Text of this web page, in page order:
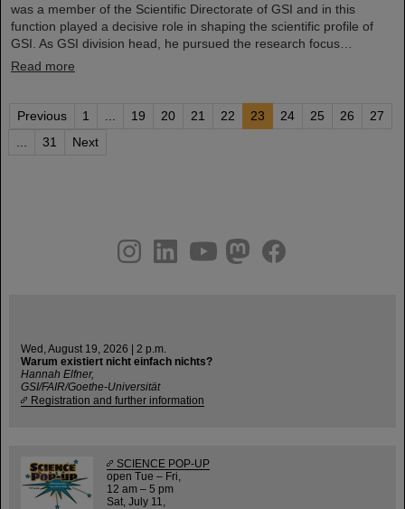
was a member of the Scientific Directorate of GSI and in this
function played a decisive role in shaping the scientific profile of
GSI. As GSI division head, he pursued the research focus…
Read more
Previous 1 19 20 21 22 23 24 25 26
27
31 Next
youtube
helmholtz.social
facebook
Wed, August 19, 2026 | 2 p.m.
Warum existiert nicht einfach nichts?
Hannah Elfner,
GSI/FAIR/Goethe-Universität
Registration and further information
SCIENCE POP-UP
open Tue – Fri,
12 am – 5 pm
Sat, July 11,